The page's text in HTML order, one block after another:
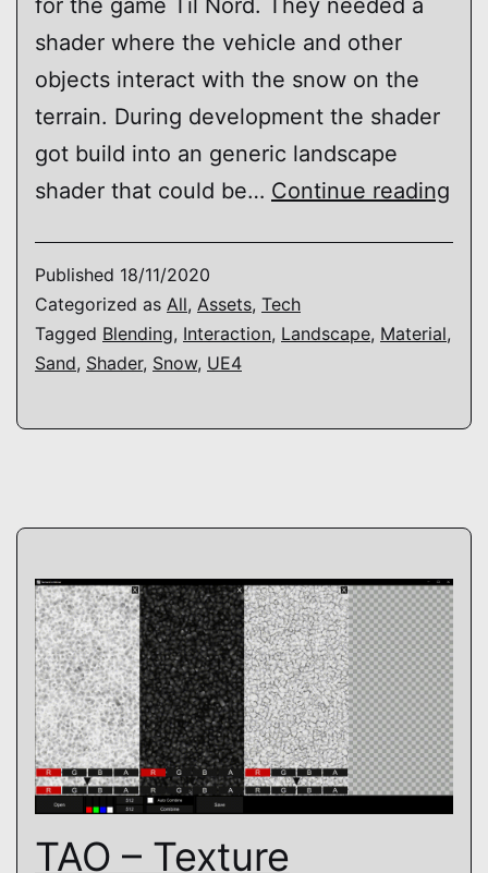
for the game Til Nord. They needed a
shader where the vehicle and other
objects interact with the snow on the
terrain. During development the shader
got build into an generic landscape
shader that could be… Continue reading
Published 18/11/2020
Categorized as All, Assets, Tech
Tagged Blending, Interaction, Landscape, Material,
Sand, Shader, Snow, UE4
TAO – Texture